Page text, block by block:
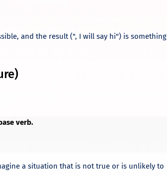
and the result (", I will say hi") is something
verb.
a situation that is not true or is unlikely to